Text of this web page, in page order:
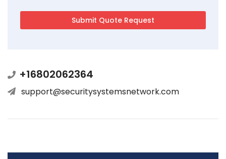
+16802062364
support@securitysystemsnetwork.com